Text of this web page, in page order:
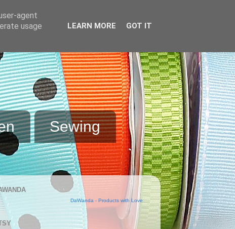
Sewing
DaWanda - Products with Love
agent
usage
LEARN MORE GOT IT